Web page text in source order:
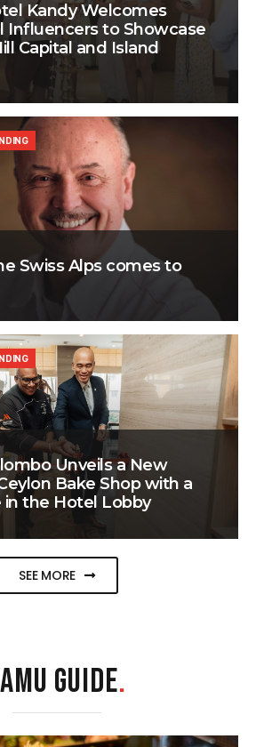
Kandy Welcomes
Influencers to Showcase
Capital and Island
Swiss Alps comes to
Unveils a New
Bake Shop with a
in the Hotel Lobby
SEE MORE
GUIDE.